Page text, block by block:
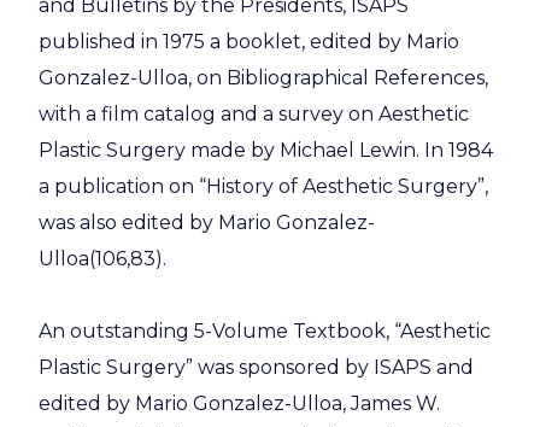
and Bulletins by the Presidents, ISAPS
published in 1975 a booklet, edited by Mario
Gonzalez-Ulloa, on Bibliographical References,
with a film catalog and a survey on Aesthetic
Plastic Surgery made by Michael Lewin. In 1984
a publication on “History of Aesthetic Surgery”,
was also edited by Mario Gonzalez-
Ulloa(106,83).
An outstanding 5-Volume Textbook, “Aesthetic
Plastic Surgery” was sponsored by ISAPS and
edited by Mario Gonzalez-Ulloa, James W.